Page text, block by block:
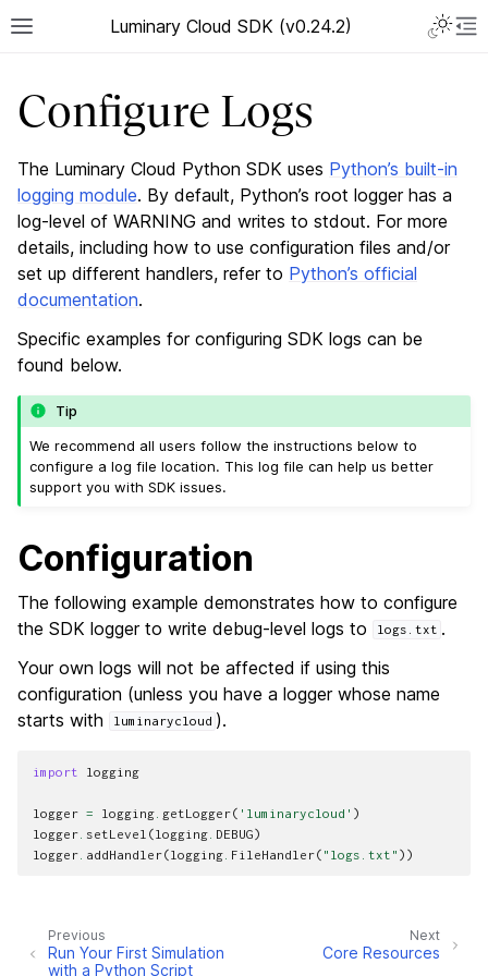
Luminary Cloud SDK (v0.24.2)
Configure Logs
The Luminary Cloud Python SDK uses Python’s built-in
logging module. By default, Python’s root logger has a
log-level of WARNING and writes to stdout. For more
details, including how to use configuration files and/or
set up different handlers, refer to Python’s official
documentation.
Specific examples for configuring SDK logs can be
found below.
Tip
We recommend all users follow the instructions below to
configure a log file location. This log file can help us better
support you with SDK issues.
Configuration
The following example demonstrates how to configure
the SDK logger to write debug-level logs to
logs.txt .
Your own logs will not be affected if using this
configuration (unless you have a logger whose name
starts with
luminarycloud ).
import logging
logger = logging getLogger( 'luminarycloud' )
logger
setLevel (logging DEBUG)
logger
addHandler(logging FileHandler( "logs.txt" ))
Next
Core Resources
Previous
Run Your First Simulation
with a Python Script